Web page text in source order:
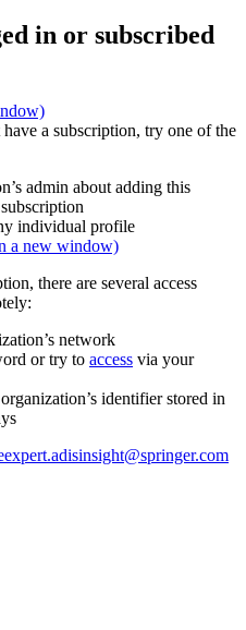
in or subscribed
a subscription, try one of the
admin about adding this
individual profile
a new window)
there are several access
network
or try to access via your
identifier stored in